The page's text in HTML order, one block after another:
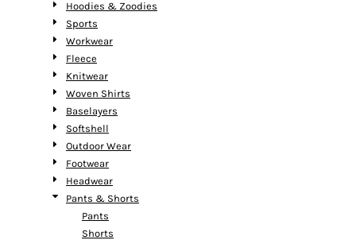
Hoodies & Zoodies
Sports
Workwear
Fleece
Knitwear
Woven Shirts
Baselayers
Softshell
Outdoor Wear
Footwear
Headwear
Pants & Shorts
Pants
Shorts